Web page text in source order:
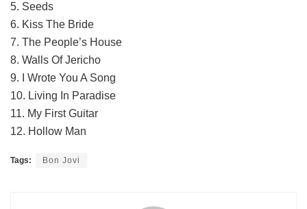
5. Seeds
6. Kiss The Bride
7. The People’s House
8. Walls Of Jericho
9. I Wrote You A Song
10. Living In Paradise
11. My First Guitar
12. Hollow Man
Tags: Bon Jovi